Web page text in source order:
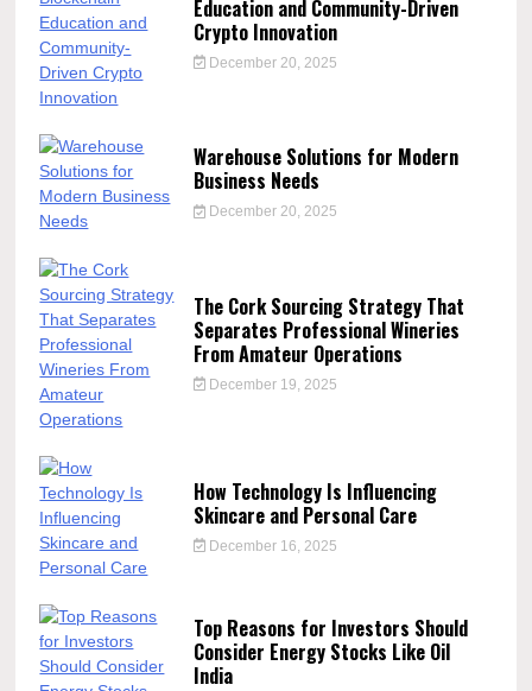
Education and Community-Driven
Crypto Innovation
December 20, 2025
Warehouse Solutions for Modern
Business Needs
December 20, 2025
The Cork Sourcing Strategy That
Separates Professional Wineries
From Amateur Operations
December 19, 2025
How Technology Is Influencing
Skincare and Personal Care
December 16, 2025
Top Reasons for Investors Should
Consider Energy Stocks Like Oil
India